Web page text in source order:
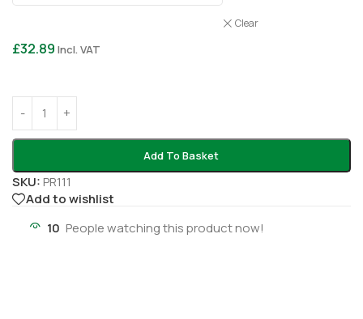
Clear
£32.89 Incl. VAT
Add To Basket
SKU:PR111
Add to wishlist
10 People watching this product now!